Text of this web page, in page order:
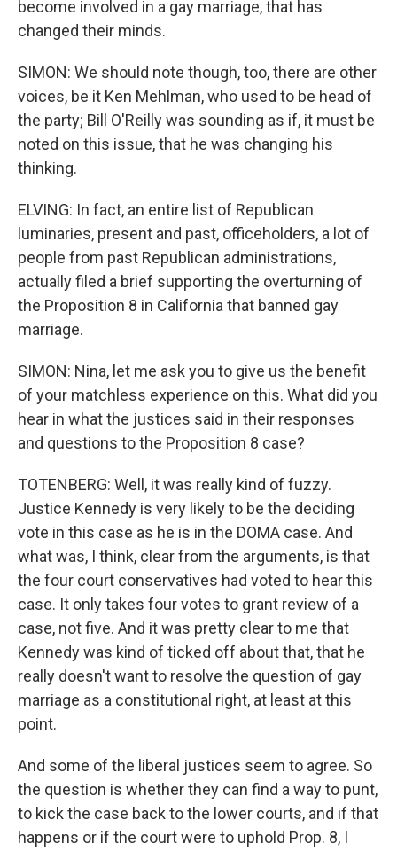
become involved in a gay marriage, that has
changed their minds.
SIMON: We should note though, too, there are other
voices, be it Ken Mehlman, who used to be head of
the party; Bill O'Reilly was sounding as if, it must be
noted on this issue, that he was changing his
thinking.
ELVING: In fact, an entire list of Republican
luminaries, present and past, officeholders, a lot of
people from past Republican administrations,
actually filed a brief supporting the overturning of
the Proposition 8 in California that banned gay
marriage.
SIMON: Nina, let me ask you to give us the benefit
of your matchless experience on this. What did you
hear in what the justices said in their responses
and questions to the Proposition 8 case?
TOTENBERG: Well, it was really kind of fuzzy.
Justice Kennedy is very likely to be the deciding
vote in this case as he is in the DOMA case. And
what was, I think, clear from the arguments, is that
the four court conservatives had voted to hear this
case. It only takes four votes to grant review of a
case, not five. And it was pretty clear to me that
Kennedy was kind of ticked off about that, that he
really doesn't want to resolve the question of gay
marriage as a constitutional right, at least at this
point.
And some of the liberal justices seem to agree. So
the question is whether they can find a way to punt,
to kick the case back to the lower courts, and if that
happens or if the court were to uphold Prop. 8, I